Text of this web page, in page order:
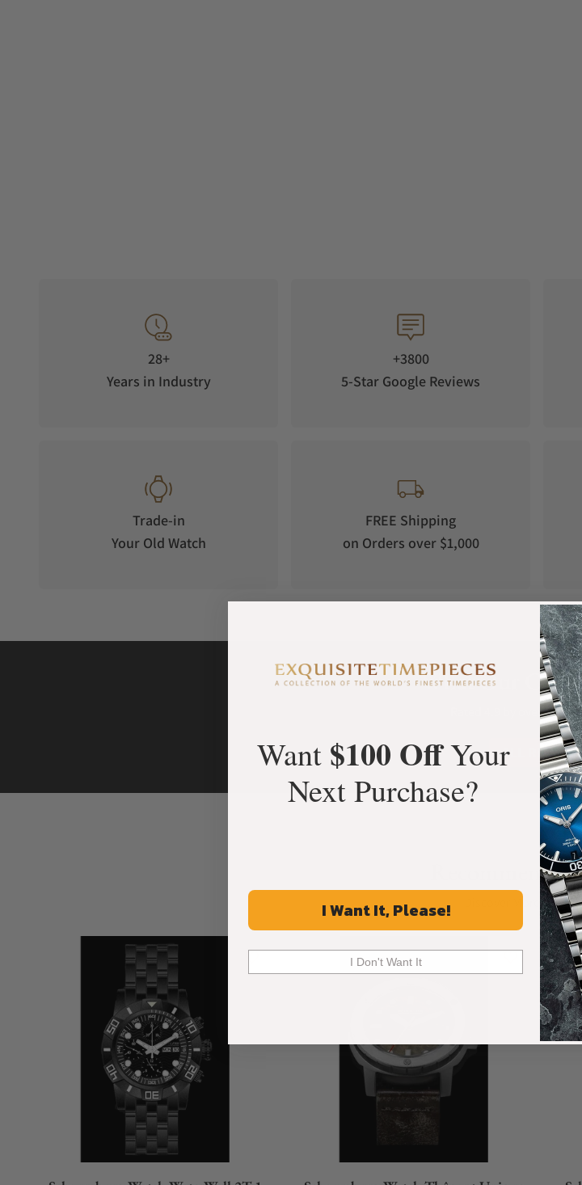
28+
Years in Industry
+3800
5-Star Google Reviews
Trade-in
Your Old Watch
FREE Shipping
on Orders over $1,000
What Our
Rated 4.9 by over
ALL
Discover More Great
Want $100 OffYour
Next Purchase?
I Want It, Please!
I Don't Want It